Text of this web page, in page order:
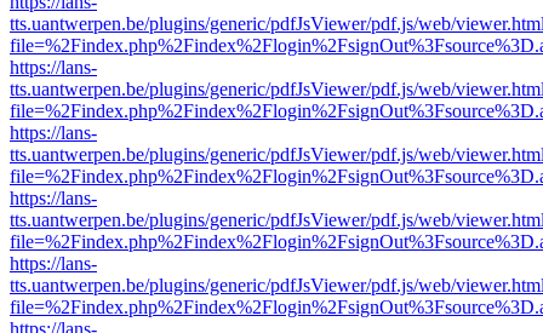
tts.uantwerpen.be/plugins/generic/pdfJsViewer/pdf.js/web/
https://lans-
tts.uantwerpen.be/plugins/generic/pdfJsViewer/pdf.js/web/
https://lans-
tts.uantwerpen.be/plugins/generic/pdfJsViewer/pdf.js/web/
https://lans-
tts.uantwerpen.be/plugins/generic/pdfJsViewer/pdf.js/web/
https://lans-
tts.uantwerpen.be/plugins/generic/pdfJsViewer/pdf.js/web/
https://lans-